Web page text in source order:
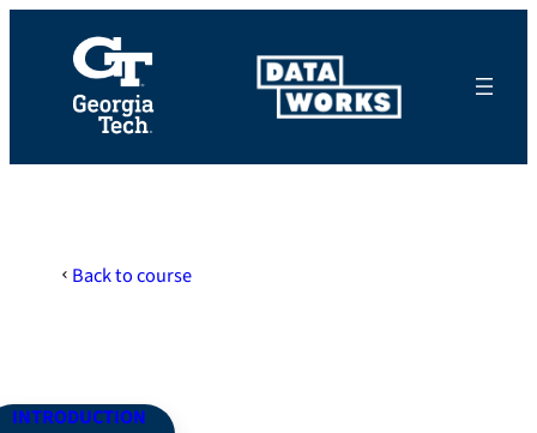
Back to course
INTRODUCTION